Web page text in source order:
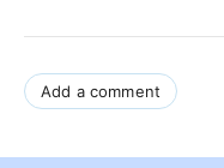
Add a comment